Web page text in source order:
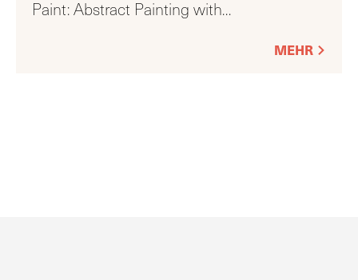
Paint: Abstract Painting with…
MEHR